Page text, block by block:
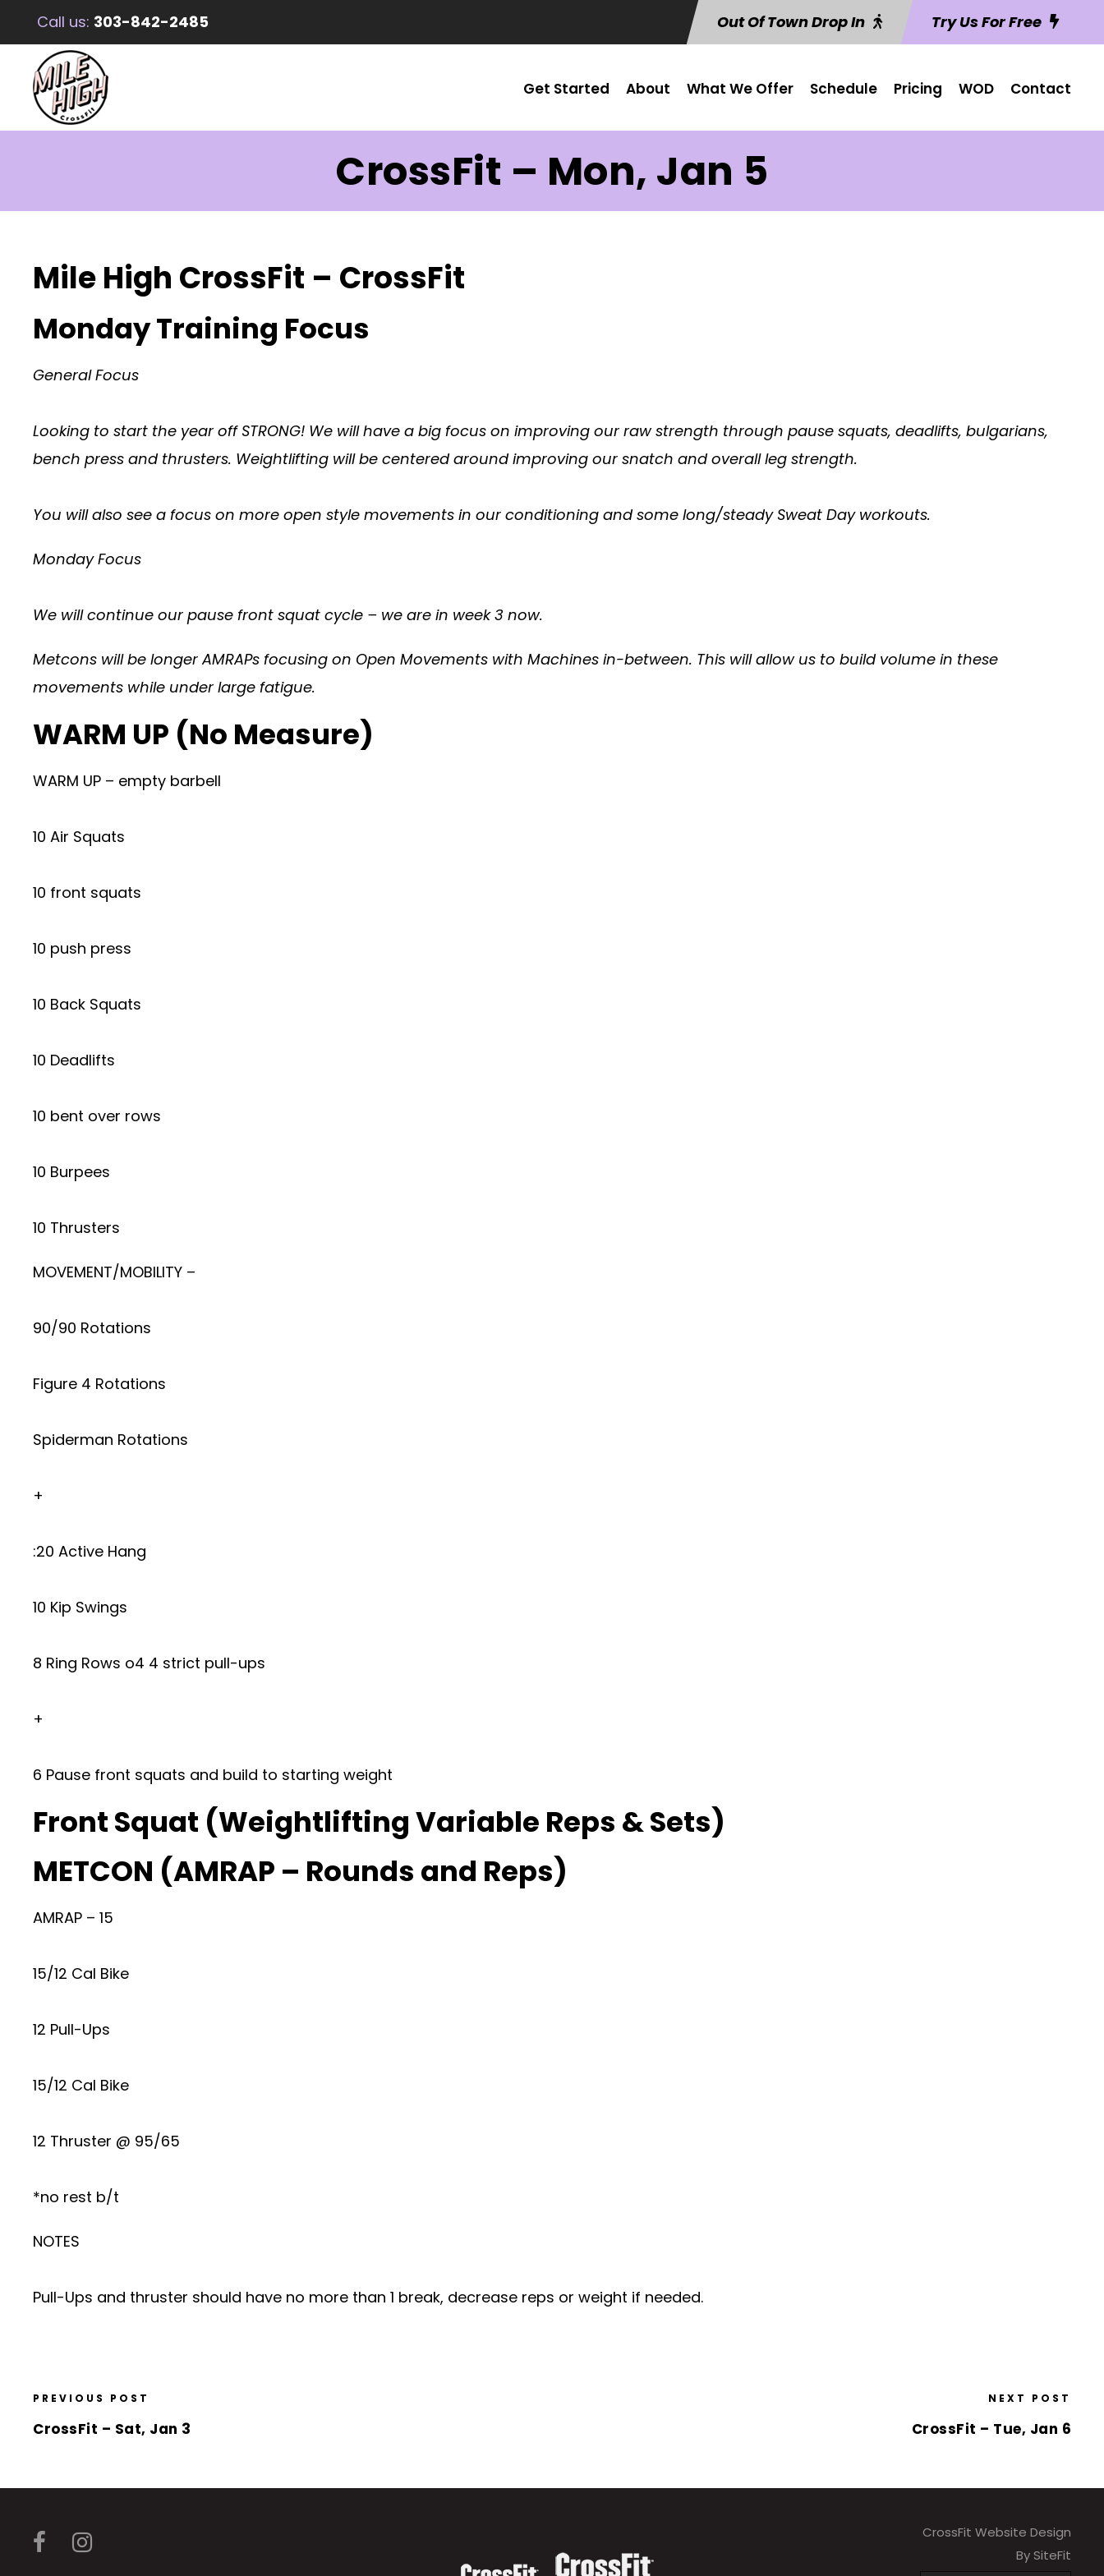
Call us: 303-842-2485 Out Of Town Drop In Try Us For Free
Get Started About What We Offer Schedule Pricing WOD Contact
CrossFit – Mon, Jan 5
Mile High CrossFit – CrossFit
Monday Training Focus
General Focus
Looking to start the year off STRONG! We will have a big focus on improving our raw strength through pause squats, deadlifts, bulgarians,
bench press and thrusters. Weightlifting will be centered around improving our snatch and overall leg strength.
You will also see a focus on more open style movements in our conditioning and some long/steady Sweat Day workouts.
Monday Focus
We will continue our pause front squat cycle – we are in week 3 now.
Metcons will be longer AMRAPs focusing on Open Movements with Machines in-between. This will allow us to build volume in these
movements while under large fatigue.
WARM UP (No Measure)
WARM UP – empty barbell
10 Air Squats
10 front squats
10 push press
10 Back Squats
10 Deadlifts
10 bent over rows
10 Burpees
10 Thrusters
MOVEMENT/MOBILITY –
90/90 Rotations
Figure 4 Rotations
Spiderman Rotations
+
:20 Active Hang
10 Kip Swings
8 Ring Rows o4 4 strict pull-ups
+
6 Pause front squats and build to starting weight
Front Squat (Weightlifting Variable Reps & Sets)
METCON (AMRAP – Rounds and Reps)
AMRAP – 15
15/12 Cal Bike
12 Pull-Ups
15/12 Cal Bike
12 Thruster @ 95/65
*no rest b/t
NOTES
Pull-Ups and thruster should have no more than 1 break, decrease reps or weight if needed.
PREVIOUS POST
CrossFit – Sat, Jan 3
NEXT POST
CrossFit – Tue, Jan 6
CrossFit Website Design
By SiteFit